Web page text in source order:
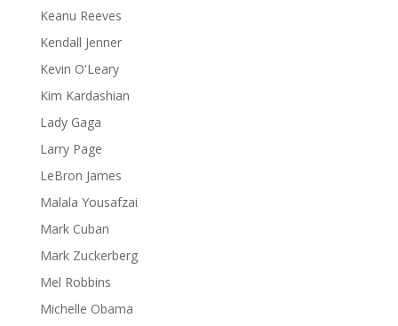
Keanu Reeves
Kendall Jenner
Kevin O'Leary
Kim Kardashian
Lady Gaga
Larry Page
LeBron James
Malala Yousafzai
Mark Cuban
Mark Zuckerberg
Mel Robbins
Michelle Obama